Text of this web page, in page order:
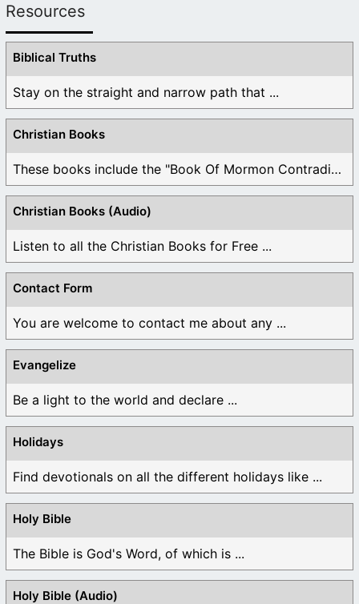
Resources
Biblical Truths
Stay on the straight and narrow path that ...
Christian Books
These books include the "Book Of Mormon Contradictions", ...
Christian Books (Audio)
Listen to all the Christian Books for Free ...
Contact Form
You are welcome to contact me about any ...
Evangelize
Be a light to the world and declare ...
Holidays
Find devotionals on all the different holidays like ...
Holy Bible
The Bible is God's Word, of which is ...
Holy Bible (Audio)